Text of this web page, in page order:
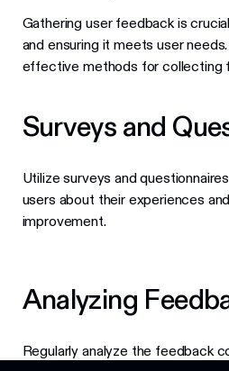
Gathering user feedback is
and ensuring it meets user
effective methods for collecting
Surveys and
Utilize surveys and
users about their experiences
improvement.
Analyzing
Regularly analyze the feedback